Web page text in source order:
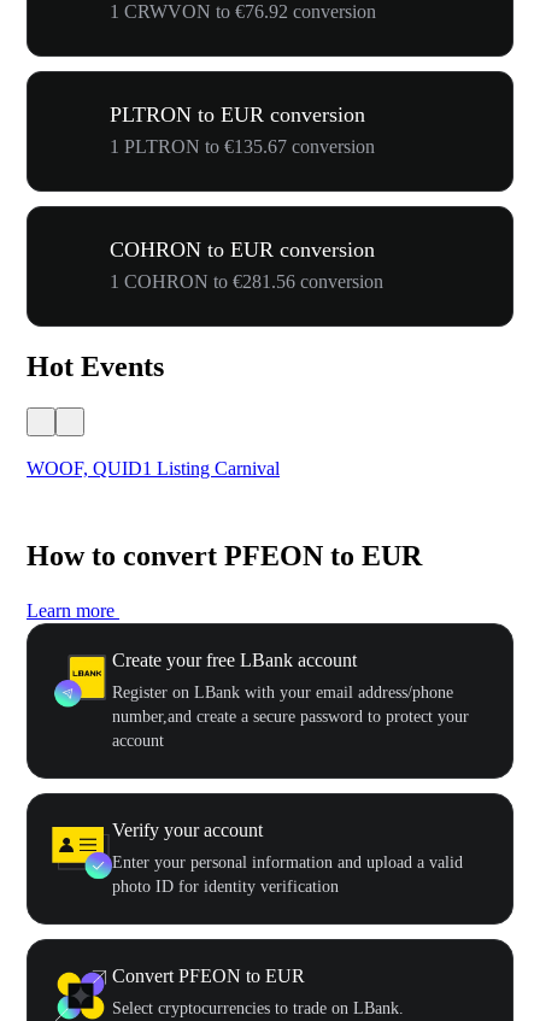
1 CRWVON to €76.92 conversion
PLTRON to EUR conversion
1 PLTRON to €135.67 conversion
COHRON to EUR conversion
1 COHRON to €281.56 conversion
Hot Events
WOOF, QUID1 Listing Carnival
How to convert PFEON to EUR
Learn more
Create your free LBank account
Register on LBank with your email address/phone
number,and create a secure password to protect your
account
Verify your account
Enter your personal information and upload a valid
photo ID for identity verification
Convert PFEON to EUR
Select cryptocurrencies to trade on LBank.